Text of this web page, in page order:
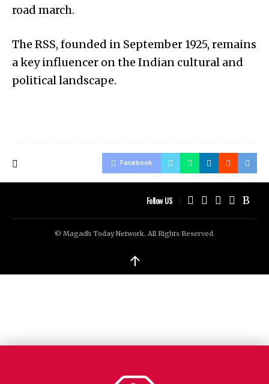
road march.
The RSS, founded in September 1925, remains
a key influencer on the Indian cultural and
political landscape.
Facebook
Follow US
© Magadh Today Network. All Rights Reserved.
↑